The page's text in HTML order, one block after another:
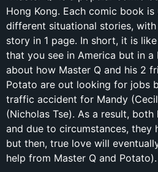
Hong Kong. Each comic book
different situational stories,
story in 1 page. In short, it is
that you see in America but in
about how Master Q and his 2
Potato are out looking for jobs
traffic accident for Mandy
(Nicholas Tse). As a result,
and due to circumstances, they
but then, true love will
help from Master Q and Potato).